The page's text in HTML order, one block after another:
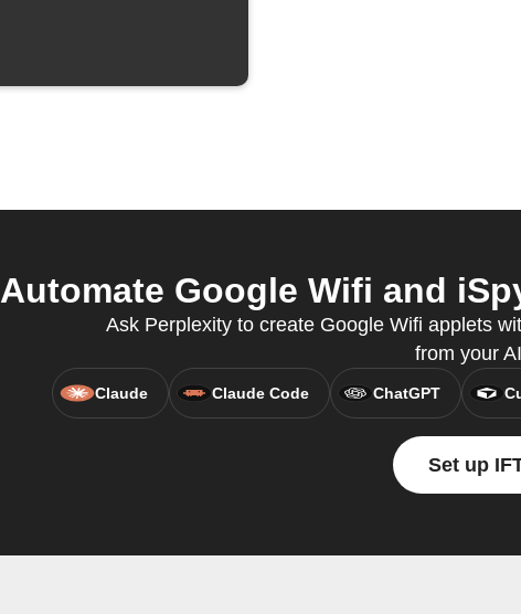
Automate Google Wifi and
Ask Perplexity to create Google Wifi applets
from your
Claude Claude Code ChatGPT
Set up